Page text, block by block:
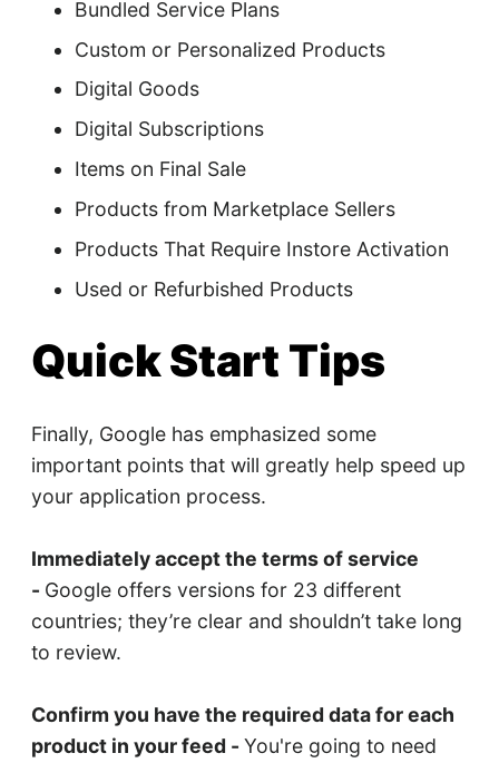
Bundled Service Plans
Custom or Personalized Products
Digital Goods
Digital Subscriptions
Items on Final Sale
Products from Marketplace Sellers
Products That Require Instore Activation
Used or Refurbished Products
Quick Start Tips
Finally, Google has emphasized some
important points that will greatly help speed up
your application process.
Immediately accept the terms of service
- Google offers versions for 23 different
countries; they’re clear and shouldn’t take long
to review.
Confirm you have the required data for each
product in your feed - You're going to need